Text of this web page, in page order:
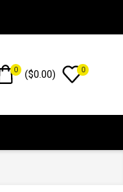
0 ($0.00) 0